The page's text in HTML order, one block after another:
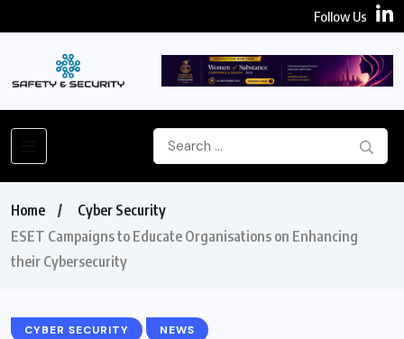
Follow Us
Home
Cyber Security
ESET Campaigns to Educate Organisations on Enhancing
their Cybersecurity
CYBER SECURITY NEWS